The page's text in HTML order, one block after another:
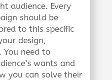
audience. Every
should be
to this specific
design,
You need to
wants and
you can solve their